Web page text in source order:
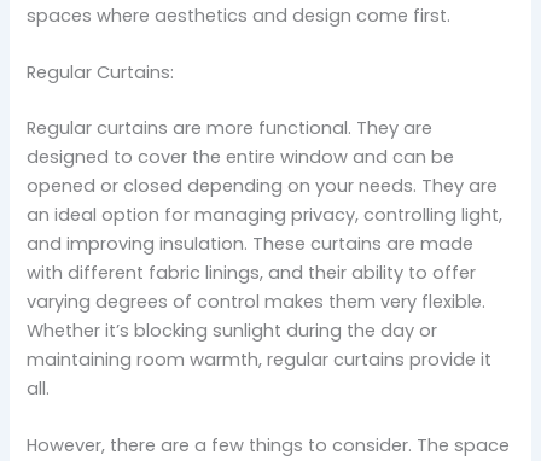
spaces where aesthetics and design come first.
Regular Curtains:
Regular curtains are more functional. They are
designed to cover the entire window and can be
opened or closed depending on your needs. They are
an ideal option for managing privacy, controlling light,
and improving insulation. These curtains are made
with different fabric linings, and their ability to offer
varying degrees of control makes them very flexible.
Whether it’s blocking sunlight during the day or
maintaining room warmth, regular curtains provide it
all.
However, there are a few things to consider. The space